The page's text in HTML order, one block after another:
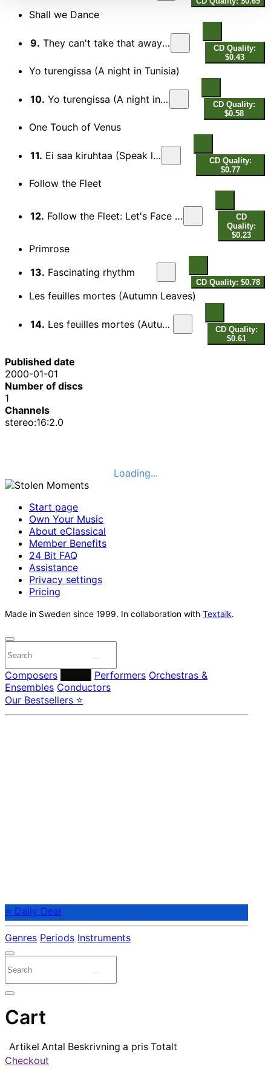
Shall we Dance
9. They can't take that away from me
CD Quality:
$0.43
Yo turengissa (A night in Tunisia)
10. Yo turengissa (A night in Tunisia)
CD Quality:
$0.58
One Touch of Venus
11. Ei saa kiruhtaa (Speak low)
CD Quality:
$0.77
Follow the Fleet
12. Follow the Fleet: Let's Face the Music and Dance
CD
Quality:
$0.23
Primrose
13. Fascinating rhythm
CD Quality: $0.78
Les feuilles mortes (Autumn Leaves)
14. Les feuilles mortes (Autumn Leaves)
CD Quality:
$0.61
Published date
2000-01-01
Number of discs
1
Channels
stereo:16:2.0
Loading...
Start page
Own Your Music
About eClassical
Member Benefits
24 Bit FAQ
Assistance
Privacy settings
Pricing
Made in Sweden since 1999. In collaboration with Textalk.
Composers Performers Orchestras &
Ensembles Conductors
Our Bestsellers ⭐
⭐ Daily Deal
Genres Periods Instruments
Cart
Artikel Antal Beskrivning a pris Totalt
Checkout